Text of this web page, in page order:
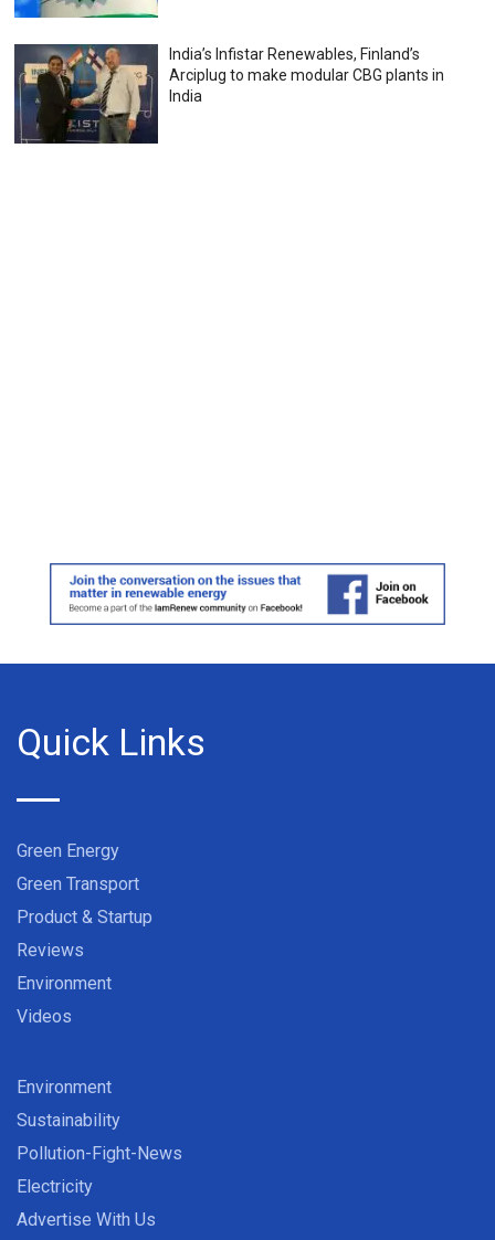
India’s Infistar Renewables, Finland’s
Arciplug to make modular CBG plants in
India
Quick Links
Green Energy
Green Transport
Product & Startup
Reviews
Environment
Videos
Environment
Sustainability
Pollution-Fight-News
Electricity
Advertise With Us